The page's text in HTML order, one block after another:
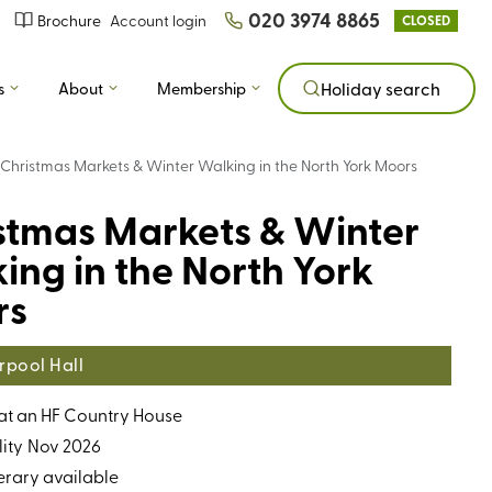
Brochure Account login 020 3974 8865 CLOSED
About Membership Holiday search
Christmas Markets & Winter Walking in the North York Moors
Markets & Winter
in the North York
Hall
an HF Country House
Nov 2026
available